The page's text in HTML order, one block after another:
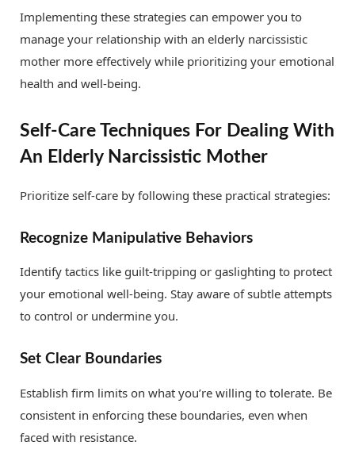
Implementing these strategies can empower you to
manage your relationship with an elderly narcissistic
mother more effectively while prioritizing your emotional
health and well-being.
Self-Care Techniques For Dealing With
An Elderly Narcissistic Mother
Prioritize self-care by following these practical strategies:
Recognize Manipulative Behaviors
Identify tactics like guilt-tripping or gaslighting to protect
your emotional well-being. Stay aware of subtle attempts
to control or undermine you.
Set Clear Boundaries
Establish firm limits on what you’re willing to tolerate. Be
consistent in enforcing these boundaries, even when
faced with resistance.